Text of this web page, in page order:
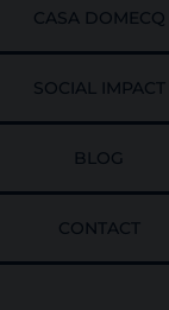
CASA DOMECQ
SOCIAL IMPACT
BLOG
CONTACT